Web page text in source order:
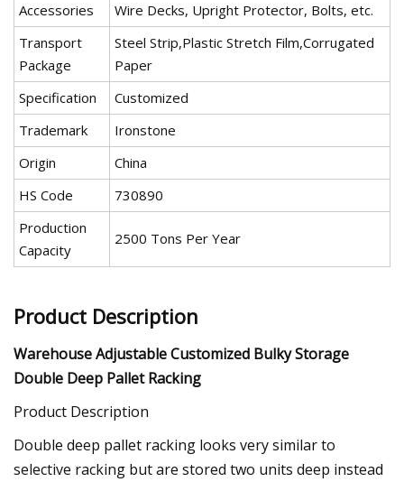
Accessories
Wire Decks, Upright Protector, Bolts, etc.
Transport
Package
Steel Strip,Plastic Stretch Film,Corrugated
Paper
Specification
Customized
Trademark
Ironstone
Origin
China
HS Code
730890
Production
Capacity
2500 Tons Per Year
Product Description
Warehouse Adjustable Customized Bulky Storage
Double Deep Pallet Racking
Product Description
Double deep pallet racking looks very similar to
selective racking but are stored two units deep instead